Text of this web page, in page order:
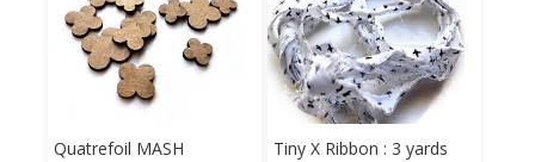
Quatrefoil MASH Tiny X Ribbon : 3 yards